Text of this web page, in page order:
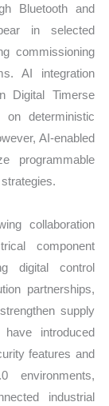
Bluetooth and
in selected
commissioning
AI integration
Digital Timerse
deterministic
AI-enabled
programmable
collaboration
component
digital control
partnerships,
supply
introduced
features and
environments,
industrial